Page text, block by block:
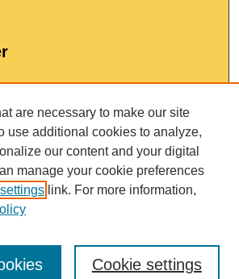
are necessary to make our site
use additional cookies to analyze,
our content and your digital
manage your cookie preferences
link. For more information,
Cookie settings